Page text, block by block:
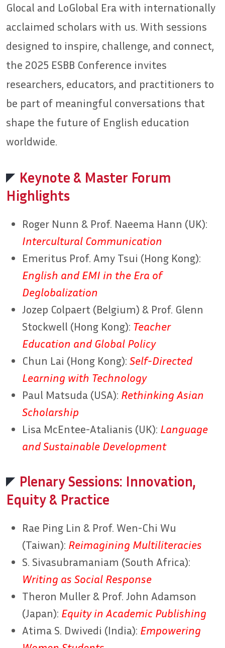
Glocal and LoGlobal Era with internationally
acclaimed scholars with us. With sessions
designed to inspire, challenge, and connect,
the 2025 ESBB Conference invites
researchers, educators, and practitioners to
be part of meaningful conversations that
shape the future of English education
worldwide.
Keynote & Master Forum
Highlights
Roger Nunn & Prof. Naeema Hann (UK):
Intercultural Communication
Emeritus Prof. Amy Tsui (Hong Kong):
English and EMI in the Era of
Deglobalization
Jozep Colpaert (Belgium) & Prof. Glenn
Stockwell (Hong Kong): Teacher
Education and Global Policy
Chun Lai (Hong Kong): Self-Directed
Learning with Technology
Paul Matsuda (USA): Rethinking Asian
Scholarship
Lisa McEntee-Atalianis (UK): Language
and Sustainable Development
Plenary Sessions: Innovation,
Equity & Practice
Rae Ping Lin & Prof. Wen-Chi Wu
(Taiwan): Reimagining Multiliteracies
S. Sivasubramaniam (South Africa):
Writing as Social Response
Theron Muller & Prof. John Adamson
(Japan): Equity in Academic Publishing
Atima S. Dwivedi (India): Empowering